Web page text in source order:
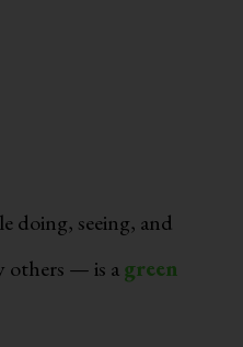
doing, seeing, and
others — is agreen